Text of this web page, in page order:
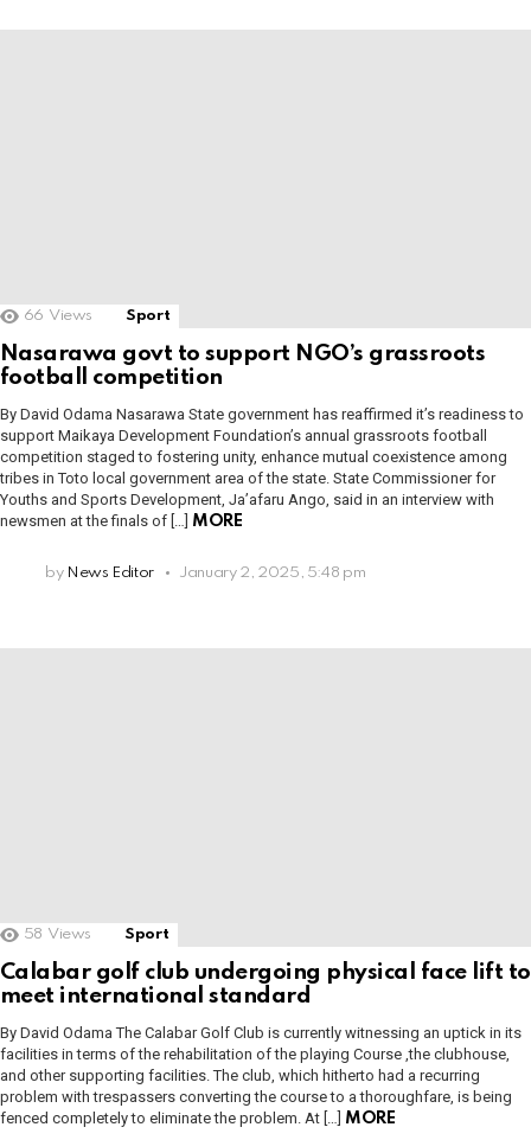
66 Views Sport
Nasarawa govt to support NGO’s grassroots
football competition
By David Odama Nasarawa State government has reaffirmed it’s readiness to
support Maikaya Development Foundation’s annual grassroots football
competition staged to fostering unity, enhance mutual coexistence among
tribes in Toto local government area of the state. State Commissioner for
Youths and Sports Development, Ja’afaru Ango, said in an interview with
newsmen at the finals of […] MORE
by News Editor January 2, 2025, 5:48 pm
58 Views Sport
Calabar golf club undergoing physical face lift to
meet international standard
By David Odama The Calabar Golf Club is currently witnessing an uptick in its
facilities in terms of the rehabilitation of the playing Course ,the clubhouse,
and other supporting facilities. The club, which hitherto had a recurring
problem with trespassers converting the course to a thoroughfare, is being
fenced completely to eliminate the problem. At […] MORE